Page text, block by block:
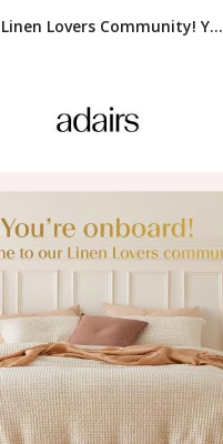
Lovers Community! Y...